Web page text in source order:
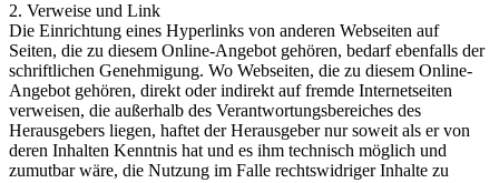
2. Verweise und Link
Die Einrichtung eines Hyperlinks von anderen Webseiten auf
Seiten, die zu diesem Online-Angebot gehören, bedarf ebenfalls der
schriftlichen Genehmigung. Wo Webseiten, die zu diesem Online-
Angebot gehören, direkt oder indirekt auf fremde Internetseiten
verweisen, die außerhalb des Verantwortungsbereiches des
Herausgebers liegen, haftet der Herausgeber nur soweit als er von
deren Inhalten Kenntnis hat und es ihm technisch möglich und
zumutbar wäre, die Nutzung im Falle rechtswidriger Inhalte zu